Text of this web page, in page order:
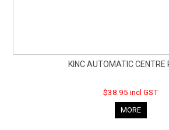
KINC AUTOMATIC CENTRE
$38.95 incl GST
MORE